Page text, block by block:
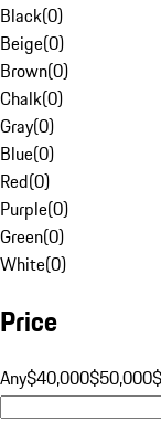
Black(0)
Beige(0)
Brown(0)
Chalk(0)
Gray(0)
Blue(0)
Red(0)
Purple(0)
Green(0)
White(0)
Price
Any$40,000$50,000